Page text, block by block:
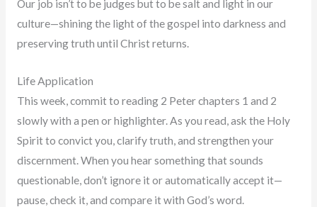
Our job isn’t to be judges but to be salt and light in our
culture—shining the light of the gospel into darkness and
preserving truth until Christ returns.
Life Application
This week, commit to reading 2 Peter chapters 1 and 2
slowly with a pen or highlighter. As you read, ask the Holy
Spirit to convict you, clarify truth, and strengthen your
discernment. When you hear something that sounds
questionable, don’t ignore it or automatically accept it—
pause, check it, and compare it with God’s word.